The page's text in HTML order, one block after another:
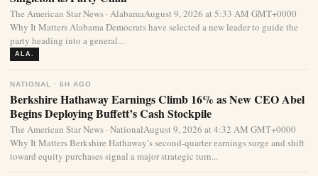
The American Star News · AlabamaAugust 9, 2026 at 5:33 AM GMT+0000
Why It Matters Alabama Democrats have selected a new leader to guide the
party heading into a general...
ALA.
NATIONAL · 6H AGO
Berkshire Hathaway Earnings Climb 16% as New CEO Abel
Begins Deploying Buffett’s Cash Stockpile
The American Star News · NationalAugust 9, 2026 at 4:32 AM GMT+0000
Why It Matters Berkshire Hathaway’s second-quarter earnings surge and shift
toward equity purchases signal a major strategic turn...